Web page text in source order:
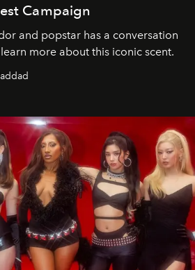
Campaign
and popstar has a conversation
more about this iconic scent.